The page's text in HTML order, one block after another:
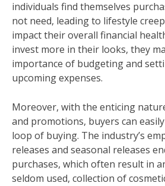
individuals find themselves
not need, leading to lifestyle
impact their overall financial
invest more in their looks, they
importance of budgeting and
upcoming expenses.
Moreover, with the enticing
and promotions, buyers can
loop of buying. The industry’s
releases and seasonal releases
purchases, which often result in
seldom used, collection of